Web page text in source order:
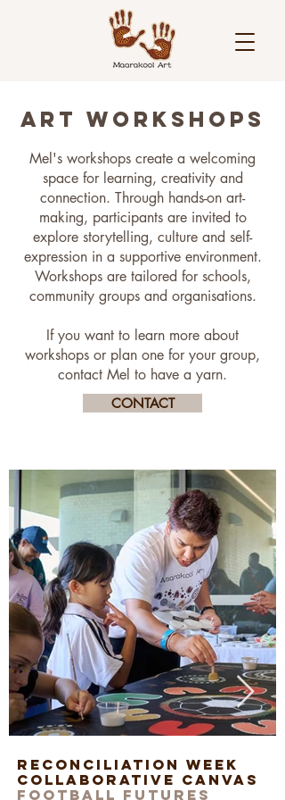
ART WORKSHOPS
Mel's workshops create a welcoming
space for learning, creativity and
connection. Through hands-on art-
making, participants are invited to
explore storytelling, culture and self-
expression in a supportive environment.
Workshops are tailored for schools,
community groups and organisations.
If you want to learn more about
workshops or plan one for your group,
contact Mel to have a yarn.
CONTACT
Reconciliation Week
Collaborative Canvas
Football Futures